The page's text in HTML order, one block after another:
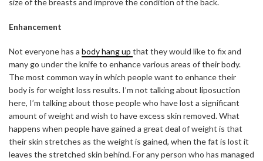
size of the breasts and improve the condition of the back.
Enhancement
Not everyone has a body hang up that they would like to fix and
many go under the knife to enhance various areas of their body.
The most common way in which people want to enhance their
body is for weight loss results. I’m not talking about liposuction
here, I’m talking about those people who have lost a significant
amount of weight and wish to have excess skin removed. What
happens when people have gained a great deal of weight is that
their skin stretches as the weight is gained, when the fat is lost it
leaves the stretched skin behind. For any person who has managed